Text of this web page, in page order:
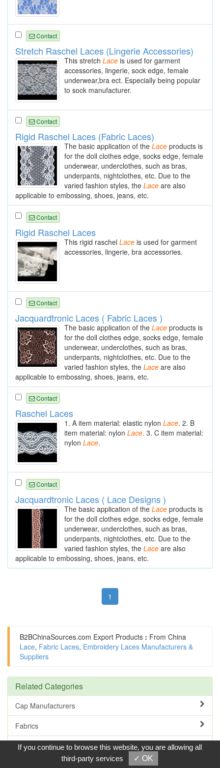
Contact
Stretch Raschel Laces (Lingerie Accessories)
This stretch Lace is used for garment
accessories, lingerie, sock edge, female
underwear,bra ect. Especially being popular
to sock manufacturer.
Contact
Rigid Raschel Laces (Fabric Laces)
The basic application of the Lace products is
for the doll clothes edge, socks edge, female
underwear, underclothes, such as bras,
underpants, nightclothes, etc. Due to the
varied fashion styles, the Lace are also
applicable to embossing, shoes, jeans, etc.
Contact
Rigid Raschel Laces
This rigid raschel Lace is used for garment
accessories, lingerie, bra accessories.
Contact
Jacquardtronic Laces ( Fabric Laces )
The basic application of the Lace products is
for the doll clothes edge, socks edge, female
underwear, underclothes, such as bras,
underpants, nightclothes, etc. Due to the
varied fashion styles, the Lace are also
applicable to embossing, shoes, jeans, etc.
Contact
Raschel Laces
1. A item material: elastic nylon Lace. 2. B
item material: nylon Lace. 3. C item material:
nylon Lace.
Contact
Jacquardtronic Laces ( Lace Designs )
The basic application of the Lace products is
for the doll clothes edge, socks edge, female
underwear, underclothes, such as bras,
underpants, nightclothes, etc. Due to the
varied fashion styles, the Lace are also
applicable to embossing, shoes, jeans, etc.
1
B2BChinaSources.com Export Products : From China
Lace, Fabric Laces, Embroidery Laces Manufacturers &
Suppliers
Related Categories
Cap Manufacturers
Fabrics
Leather
If you continue to browse this website, you are allowing all
third-party services
✓ OK